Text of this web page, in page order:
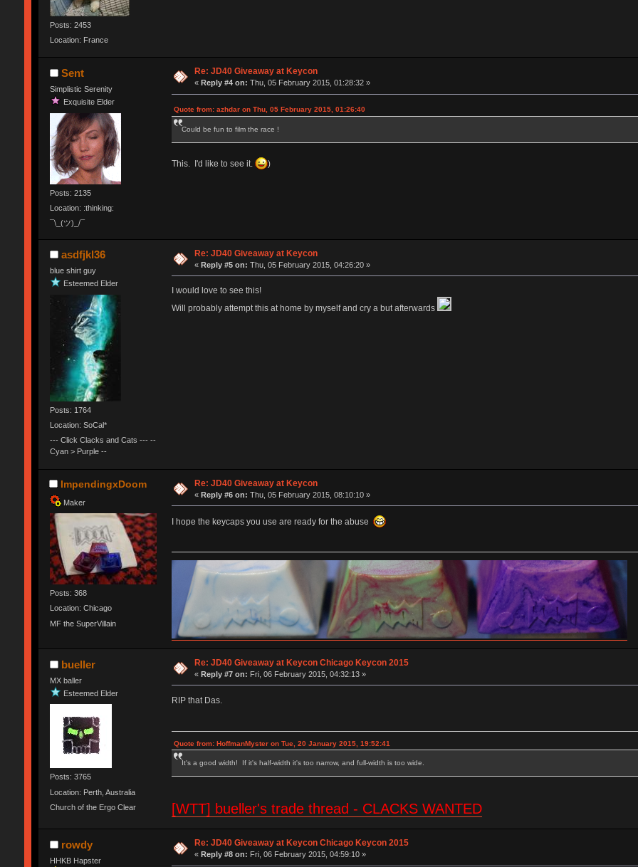
Posts: 2453
Location: France
Sent
Simplistic Serenity
Exquisite Elder
Posts: 2135
Location: :thinking:
¯\_(ツ)_/¯
Re: JD40 Giveaway at Keycon
« Reply #4 on: Thu, 05 February 2015, 01:28:32 »
Quote from: azhdar on Thu, 05 February 2015, 01:26:40
Could be fun to film the race !
This. I'd like to see it. )
asdfjkl36
blue shirt guy
Esteemed Elder
Posts: 1764
Location: SoCal*
--- Click Clacks and Cats --- --
Cyan > Purple --
Re: JD40 Giveaway at Keycon
«Reply #5 on: Thu, 05 February 2015, 04:26:20 »
I would love to see this!
Will probably attempt this at home by myself and cry a but afterwards
ImpendingxDoom
Maker
Posts: 368
Location: Chicago
MF the SuperVillain
Re: JD40 Giveaway at Keycon
«Reply #6 on: Thu, 05 February 2015, 08:10:10 »
I hope the keycaps you use are ready for the abuse
bueller
MX baller
Esteemed Elder
Posts: 3765
Location: Perth, Australia
Church of the Ergo Clear
Re: JD40 Giveaway at Keycon Chicago Keycon 2015
«Reply #7 on: Fri, 06 February 2015, 04:32:13 »
RIP that Das.
Quote from: HoffmanMyster on Tue, 20 January 2015, 19:52:41
It's a good width! If it's half-width it's too narrow, and full-width is too wide.
[WTT] bueller's trade thread - CLACKS WANTED
rowdy
HHKB Hapster
Re: JD40 Giveaway at Keycon Chicago Keycon 2015
« Reply #8 on: Fri, 06 February 2015, 04:59:10 »